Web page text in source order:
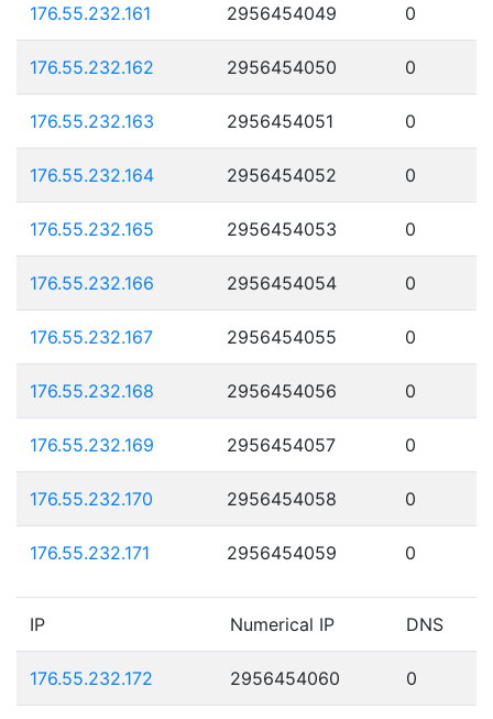
176.55.232.161 2956454049 0
176.55.232.162 2956454050 0
176.55.232.163 2956454051 0
176.55.232.164 2956454052 0
176.55.232.165 2956454053 0
176.55.232.166 2956454054 0
176.55.232.167 2956454055 0
176.55.232.168 2956454056 0
176.55.232.169 2956454057 0
176.55.232.170 2956454058 0
176.55.232.171 2956454059 0
IP Numerical IP DNS
176.55.232.172 2956454060 0